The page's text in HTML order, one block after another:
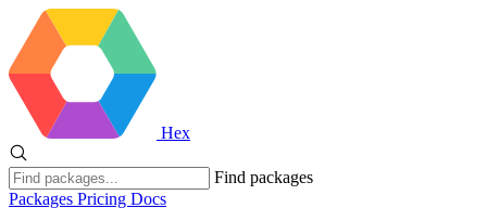
Hex
Find packages
Packages Pricing Docs